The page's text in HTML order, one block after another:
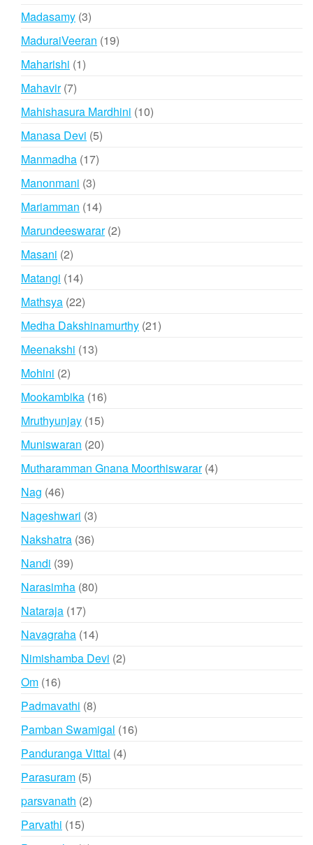
Madasamy 33
products
MaduraiVeeran 1919
Maharishi 11
Mahavir 77
products
Mahishasura Mardhini 1010
Manasa Devi 55
Manmadha 1717
Manonmani 33
products
Mariamman 1414
products
Marundeeswarar 22
Masani 22
products
Matangi 1414
products
Mathsya 2222
products
Medha Dakshinamurthy 2121
Meenakshi 1313
Mohini 22
products
Mookambika 1616
Mruthyunjay 1515
products
Muniswaran 2020
products
Mutharamman Gnana Moorthiswarar 44
Nag 4646
products
Nageshwari 33
Nakshatra 3636
Nandi 3939
products
Narasimha 8080
Nataraja 1717
products
Navagraha 1414
products
Nimishamba Devi 22
Om 1616
products
Padmavathi 88
products
Pamban Swamigal 1616
Panduranga Vittal 44
Parasuram 55
products
parsvanath 22
Parvathi 1515
products